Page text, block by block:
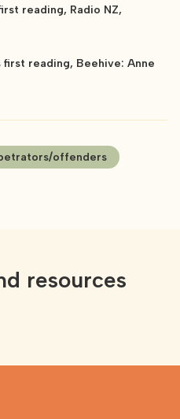
reading, Radio NZ,
first reading, Beehive: Anne
offenders
resources